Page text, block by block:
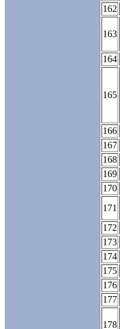
162
163
164
165
166
167
168
169
170
171
172
173
174
175
176
177
178